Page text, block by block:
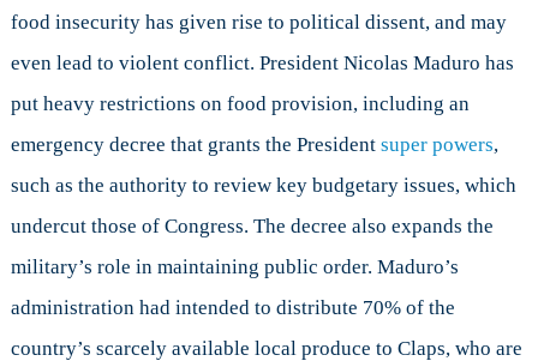
food insecurity has given rise to political dissent, and may
even lead to violent conflict. President Nicolas Maduro has
put heavy restrictions on food provision, including an
emergency decree that grants the President super powers,
such as the authority to review key budgetary issues, which
undercut those of Congress. The decree also expands the
military’s role in maintaining public order. Maduro’s
administration had intended to distribute 70% of the
country’s scarcely available local produce to Claps, who are